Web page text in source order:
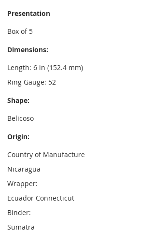
Presentation
Box of 5
Dimensions:
Length: 6 in (152.4 mm)
Ring Gauge: 52
Shape:
Belicoso
Origin:
Country of Manufacture
Nicaragua
Wrapper:
Ecuador Connecticut
Binder:
Sumatra